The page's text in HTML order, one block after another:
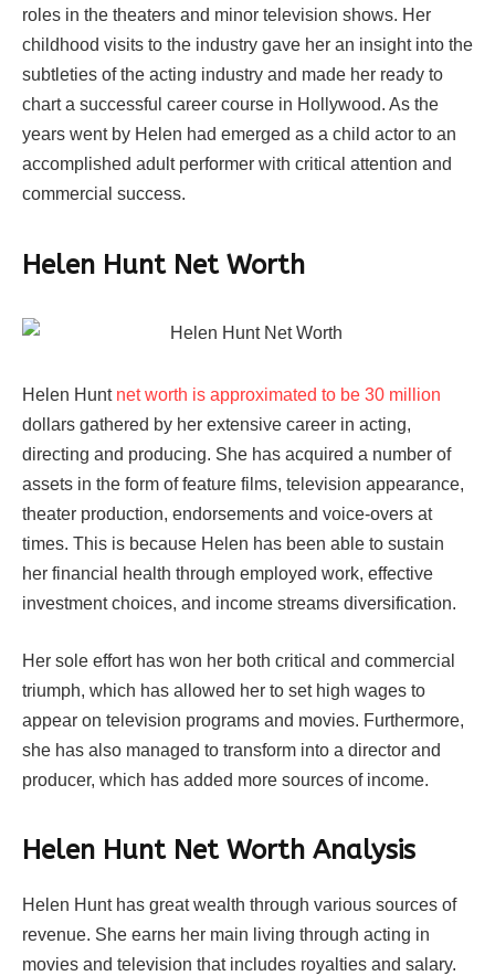
roles in the theaters and minor television shows. Her
childhood visits to the industry gave her an insight into the
subtleties of the acting industry and made her ready to
chart a successful career course in Hollywood. As the
years went by Helen had emerged as a child actor to an
accomplished adult performer with critical attention and
commercial success.
Helen Hunt Net Worth
Helen Hunt net worth is approximated to be 30 million
dollars gathered by her extensive career in acting,
directing and producing. She has acquired a number of
assets in the form of feature films, television appearance,
theater production, endorsements and voice-overs at
times. This is because Helen has been able to sustain
her financial health through employed work, effective
investment choices, and income streams diversification.
Her sole effort has won her both critical and commercial
triumph, which has allowed her to set high wages to
appear on television programs and movies. Furthermore,
she has also managed to transform into a director and
producer, which has added more sources of income.
Helen Hunt Net Worth Analysis
Helen Hunt has great wealth through various sources of
revenue. She earns her main living through acting in
movies and television that includes royalties and salary.